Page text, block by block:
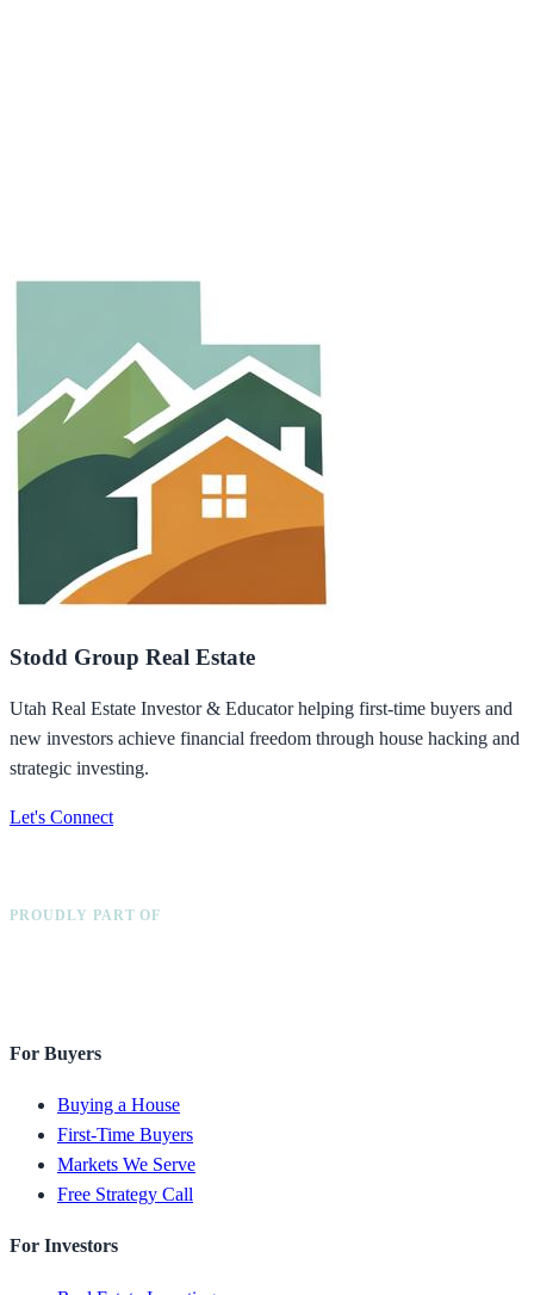
Stodd Group Real Estate
Utah Real Estate Investor & Educator helping first-time buyers and
new investors achieve financial freedom through house hacking and
strategic investing.
Let's Connect
PROUDLY PART OF
For Buyers
Buying a House
First-Time Buyers
Markets We Serve
Free Strategy Call
For Investors